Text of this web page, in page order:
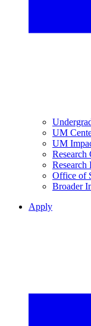
UM
UM
Research
Research
Office of
Broader
Apply